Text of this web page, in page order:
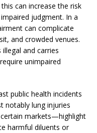
can increase the risk
judgment. In a
can complicate
and crowded venues.
and carries
unimpaired
public health incidents
notably lung injuries
markets—highlight
harmful diluents or